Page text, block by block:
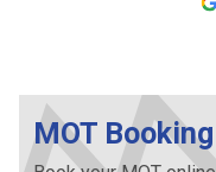
MOT Booking